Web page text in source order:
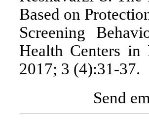
Based on
Screening
Health Centers in
2017; 3 (4):31-37.
Send